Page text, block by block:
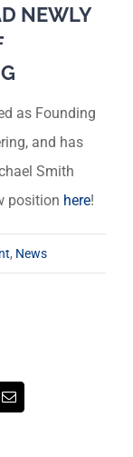
NEWLY
as Founding
and has
Smith
position here!
, News
Email